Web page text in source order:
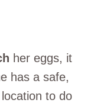
her eggs, it
has a safe,
to do